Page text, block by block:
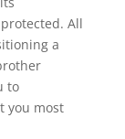
All
a
to
you most